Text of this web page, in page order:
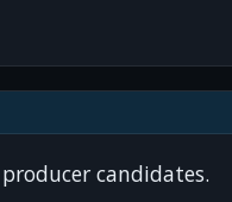
candidates.